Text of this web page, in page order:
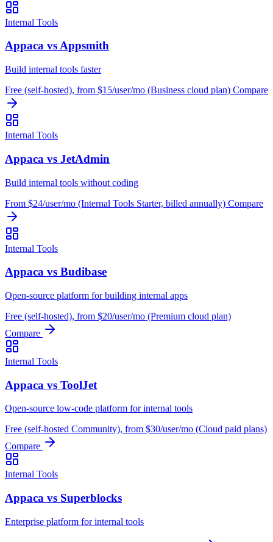
Internal Tools
Appaca vs Appsmith
Build internal tools faster
Free (self-hosted), from $15/user/mo (Business cloud plan) Compare
Internal Tools
Appaca vs JetAdmin
Build internal tools without coding
From $24/user/mo (Internal Tools Starter, billed annually) Compare
Internal Tools
Appaca vs Budibase
Open-source platform for building internal apps
Free (self-hosted), from $20/user/mo (Premium cloud plan)
Compare
Internal Tools
Appaca vs ToolJet
Open-source low-code platform for internal tools
Free (self-hosted Community), from $30/user/mo (Cloud paid plans)
Compare
Internal Tools
Appaca vs Superblocks
Enterprise platform for internal tools